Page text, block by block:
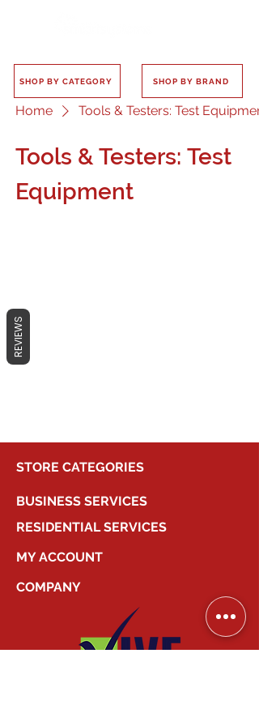
SHOP BY CATEGORY SHOP BY BRAND
Home Tools & Testers: Test
Tools & Testers: Test
Equipment
No products here yet...
STORE CATEGORIES
BUSINESS SERVICES
RESIDENTIAL SERVICES
MY ACCOUNT
COMPANY
REVIEWS